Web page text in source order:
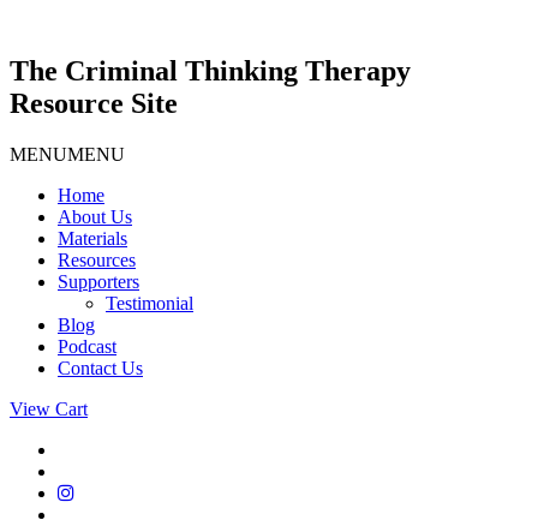
content
The Criminal Thinking Therapy
Resource Site
MENUMENU
Home
About Us
Materials
Resources
Supporters
Testimonial
Blog
Podcast
Contact Us
View Cart